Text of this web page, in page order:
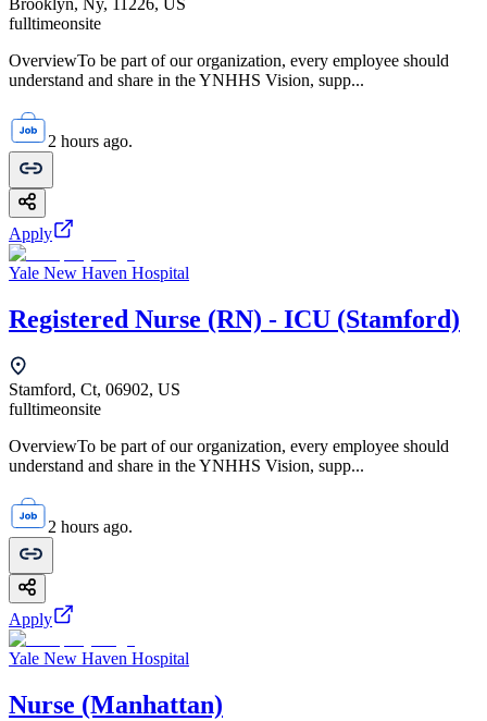
Brooklyn, Ny, 11226, US
fulltimeonsite
OverviewTo be part of our organization, every employee should
understand and share in the YNHHS Vision, supp...
2 hours ago.
Apply
Yale New Haven Hospital
Registered Nurse (RN) - ICU (Stamford)
Stamford, Ct, 06902, US
fulltimeonsite
OverviewTo be part of our organization, every employee should
understand and share in the YNHHS Vision, supp...
2 hours ago.
Apply
Yale New Haven Hospital
Nurse (Manhattan)